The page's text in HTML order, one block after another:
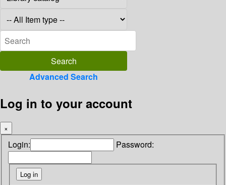
Advanced Search
Log in to your account
×
Login: Password: